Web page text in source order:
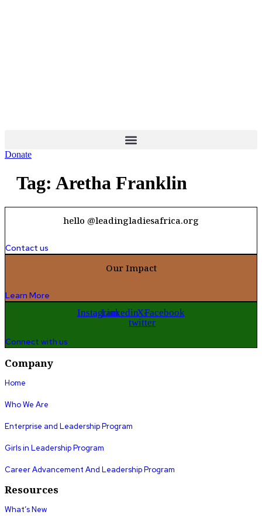
Donate
Tag: Aretha Franklin
hello @leadingladiesafrica.org
Contact us
Our Impact
Learn More
InstagramLinkedinX-
twitter
Facebook
Connect with us
Company
Home
Who We Are
Enterprise and Leadership Program
Girls in Leadership Program
Career Advancement And Leadership Program
Resources
What’s New